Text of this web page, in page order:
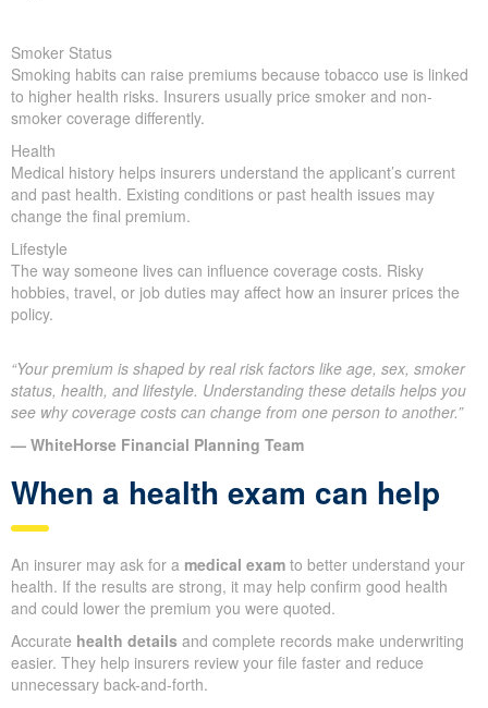
Smoker Status
Smoking habits can raise premiums because tobacco use is linked
to higher health risks. Insurers usually price smoker and non-
smoker coverage differently.
Health
Medical history helps insurers understand the applicant’s current
and past health. Existing conditions or past health issues may
change the final premium.
Lifestyle
The way someone lives can influence coverage costs. Risky
hobbies, travel, or job duties may affect how an insurer prices the
policy.
“Your premium is shaped by real risk factors like age, sex, smoker
status, health, and lifestyle. Understanding these details helps you
see why coverage costs can change from one person to another.”
— WhiteHorse Financial Planning Team
When a health exam can help
An insurer may ask for a medical exam to better understand your
health. If the results are strong, it may help confirm good health
and could lower the premium you were quoted.
Accurate health details and complete records make underwriting
easier. They help insurers review your file faster and reduce
unnecessary back-and-forth.